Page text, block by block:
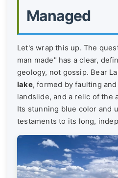
Managed
Let's wrap this up. The
man made" has a clear,
geology, not gossip. Bear
lake, formed by faulting
landslide, and a relic of the
Its stunning blue color and
testaments to its long,